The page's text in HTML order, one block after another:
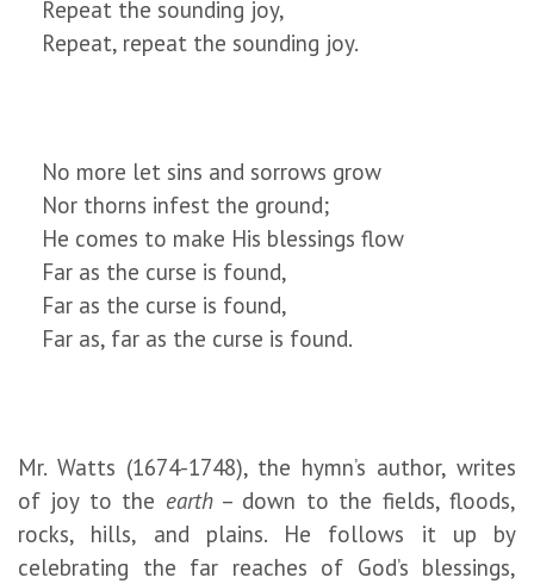
Repeat the sounding joy,
Repeat, repeat the sounding joy.
No more let sins and sorrows grow
Nor thorns infest the ground;
He comes to make His blessings flow
Far as the curse is found,
Far as the curse is found,
Far as, far as the curse is found.
Mr. Watts (1674-1748), the hymn’s author, writes
of joy to the earth– down to the fields, floods,
rocks, hills, and plains. He follows it up by
celebrating the far reaches of God’s blessings,